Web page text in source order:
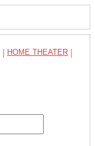
HOME THEATER